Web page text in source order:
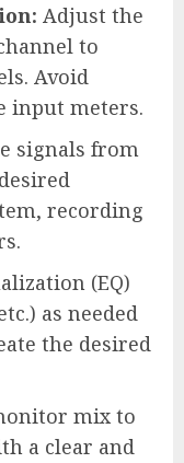
Adjust the
to
Avoid
input meters.
signals from
recording
(EQ)
as needed
the desired
mix to
a clear and